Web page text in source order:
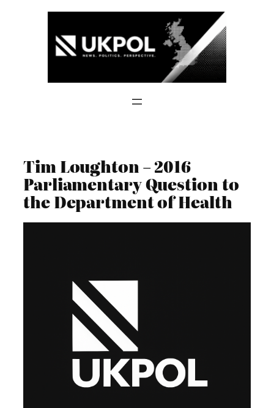
Tim Loughton – 2016
Parliamentary Question to
the Department of Health